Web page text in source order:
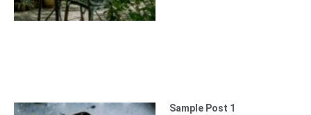
Sample Post 1